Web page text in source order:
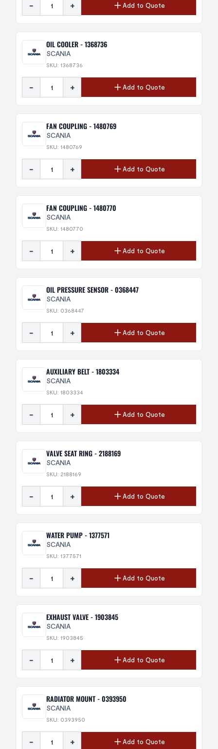
- + Add to Quote
OIL COOLER - 1368736
SCANIA
SKU: 1368736
- + Add to Quote
FAN COUPLING - 1480769
SCANIA
SKU: 1480769
- + Add to Quote
FAN COUPLING - 1480770
SCANIA
SKU: 1480770
- + Add to Quote
OIL PRESSURE SENSOR - 0368447
SCANIA
SKU: 0368447
- + Add to Quote
AUXILIARY BELT - 1803334
SCANIA
SKU: 1803334
- + Add to Quote
VALVE SEAT RING - 2188169
SCANIA
SKU: 2188169
- + Add to Quote
WATER PUMP - 1377571
SCANIA
SKU: 1377571
- + Add to Quote
EXHAUST VALVE - 1903845
SCANIA
SKU: 1903845
- + Add to Quote
RADIATOR MOUNT - 0393950
SCANIA
SKU: 0393950
- + Add to Quote